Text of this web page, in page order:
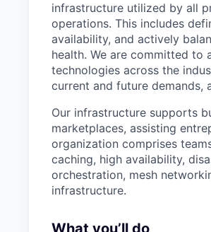
infrastructure utilized by all
operations. This includes
availability, and actively
health. We are committed to
technologies across the
current and future demands,
Our infrastructure supports
marketplaces, assisting
organization comprises
caching, high availability,
orchestration, mesh
infrastructure.
What you’ll do